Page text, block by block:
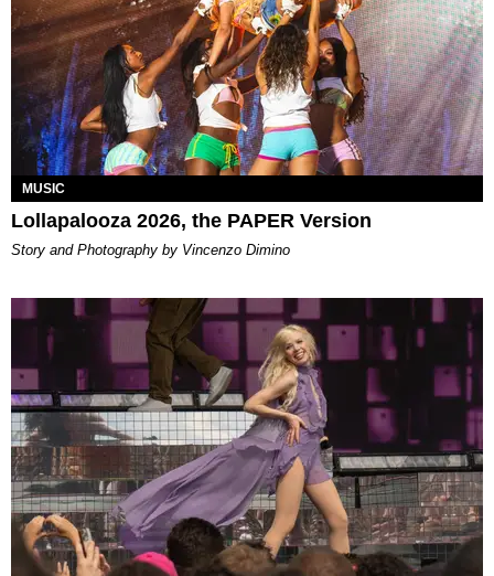
MUSIC
Lollapalooza 2026, the PAPER Version
Story and Photography by Vincenzo Dimino